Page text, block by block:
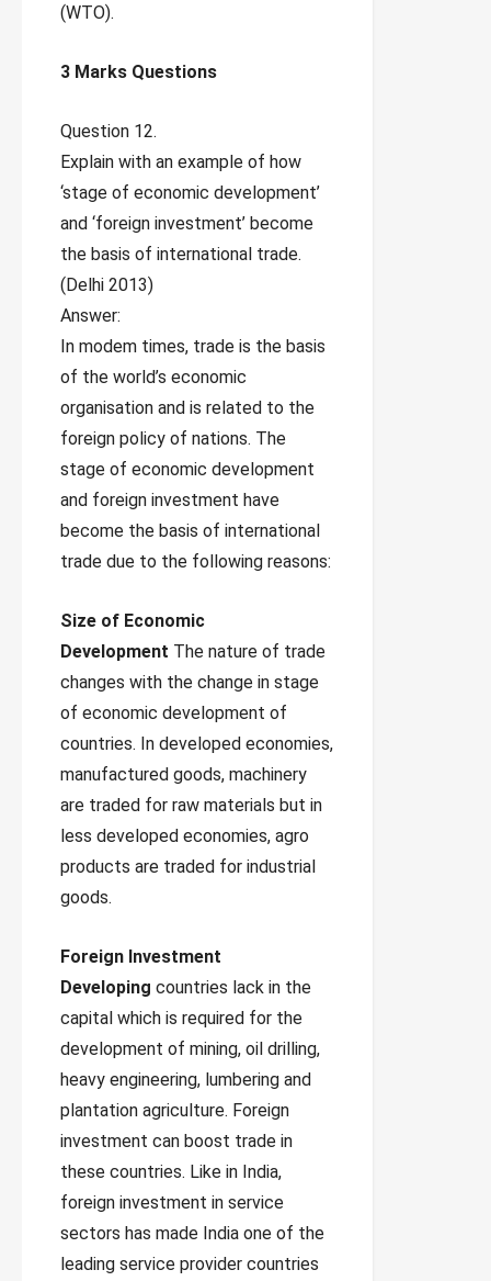
(WTO).
3 Marks Questions
Question 12.
Explain with an example of how
‘stage of economic development’
and ‘foreign investment’ become
the basis of international trade.
(Delhi 2013)
Answer:
In modem times, trade is the basis
of the world’s economic
organisation and is related to the
foreign policy of nations. The
stage of economic development
and foreign investment have
become the basis of international
trade due to the following reasons:
Size of Economic
Development The nature of trade
changes with the change in stage
of economic development of
countries. In developed economies,
manufactured goods, machinery
are traded for raw materials but in
less developed economies, agro
products are traded for industrial
goods.
Foreign Investment
Developing countries lack in the
capital which is required for the
development of mining, oil drilling,
heavy engineering, lumbering and
plantation agriculture. Foreign
investment can boost trade in
these countries. Like in India,
foreign investment in service
sectors has made India one of the
leading service provider countries